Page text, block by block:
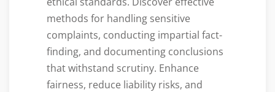
methods for handling sensitive
complaints, conducting impartial fact-
finding, and documenting conclusions
that withstand scrutiny. Enhance
fairness, reduce liability risks, and